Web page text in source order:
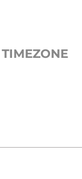
TIMEZONE